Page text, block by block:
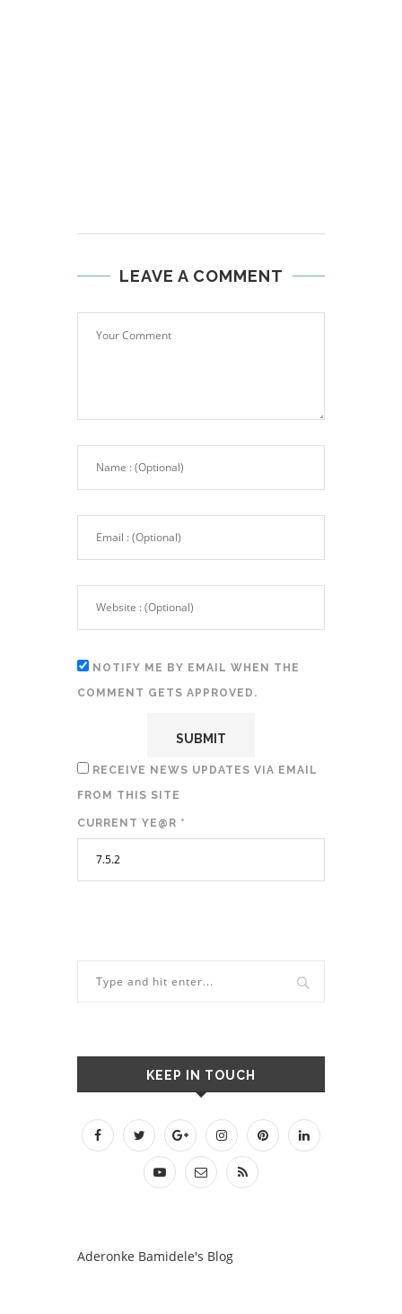
LEAVE A COMMENT
NOTIFY ME BY EMAIL WHEN THE
COMMENT GETS APPROVED.
RECEIVE NEWS UPDATES VIA EMAIL
FROM THIS SITE
CURRENT YE@R *
KEEP IN TOUCH
Aderonke Bamidele's Blog